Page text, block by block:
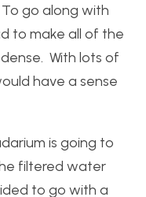
go along with
to make all of the
With lots of
have a sense
is going to
filtered water
to go with a